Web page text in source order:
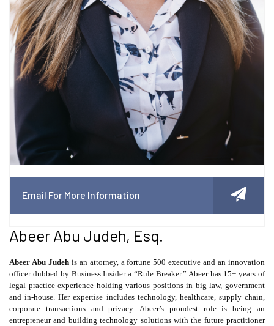
Email For More Information
Abeer Abu Judeh, Esq.
Abeer Abu Judeh is an attorney, a fortune 500 executive and an innovation
officer dubbed by Business Insider a “Rule Breaker.” Abeer has 15+ years of
legal practice experience holding various positions in big law, government
and in-house. Her expertise includes technology, healthcare, supply chain,
corporate transactions and privacy. Abeer’s proudest role is being an
entrepreneur and building technology solutions with the future practitioner